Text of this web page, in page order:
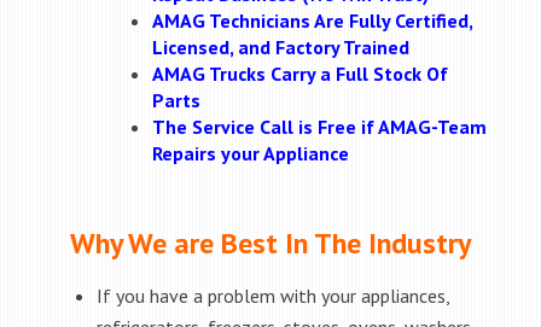
AMAG Technicians Are Fully Certified,
Licensed, and Factory Trained
AMAG Trucks Carry a Full Stock Of
Parts
The Service Call is Free if AMAG-Team
Repairs your Appliance
Why We are Best In The Industry
If you have a problem with your appliances,